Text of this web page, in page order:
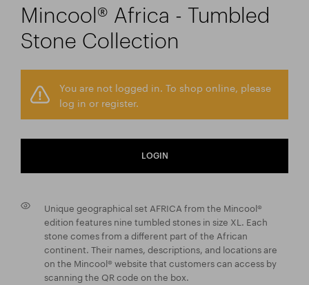
Mincool® Africa - Tumbled
Stone Collection
You are not logged in. To shop online, please
log in or register.
LOGIN
Unique geographical set AFRICA from the Mincool®
edition features nine tumbled stones in size XL. Each
stone comes from a different part of the African
continent. Their names, descriptions, and locations are
on the Mincool® website that customers can access by
scanning the QR code on the box.